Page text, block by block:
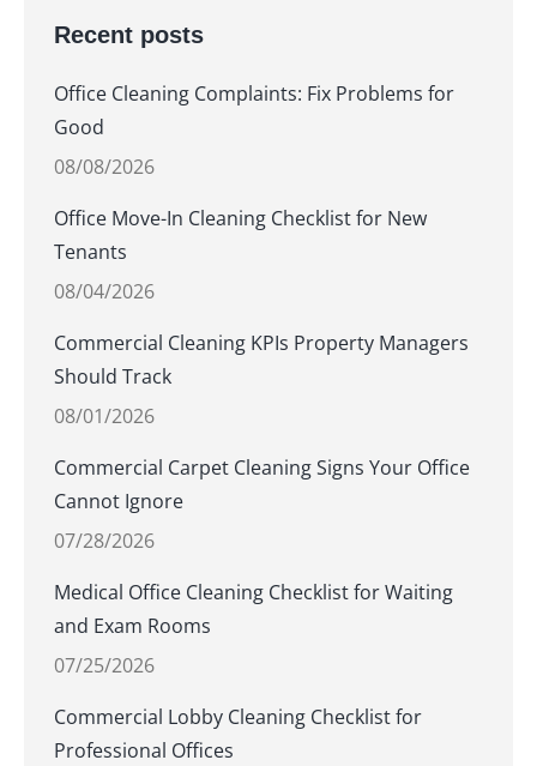
Recent posts
Office Cleaning Complaints: Fix Problems for
Good
08/08/2026
Office Move-In Cleaning Checklist for New
Tenants
08/04/2026
Commercial Cleaning KPIs Property Managers
Should Track
08/01/2026
Commercial Carpet Cleaning Signs Your Office
Cannot Ignore
07/28/2026
Medical Office Cleaning Checklist for Waiting
and Exam Rooms
07/25/2026
Commercial Lobby Cleaning Checklist for
Professional Offices